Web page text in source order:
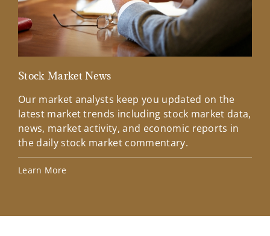
Stock Market News
Our market analysts keep you updated on the
latest market trends including stock market data,
news, market activity, and economic reports in
the daily stock market commentary.
Learn More